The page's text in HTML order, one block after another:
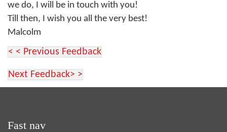
we do, I will be in touch with you!
Till then, I wish you all the very best!
Malcolm
< < Previous Feedback
Next Feedback> >
Fast nav